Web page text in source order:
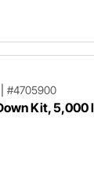
#4705900
Kit, 5,000